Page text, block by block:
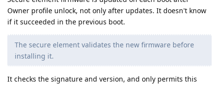
Owner profile unlock, not only after updates. It doesn't know
if it succeeded in the previous boot.
The secure element validates the new firmware before
installing it.
It checks the signature and version, and only permits this